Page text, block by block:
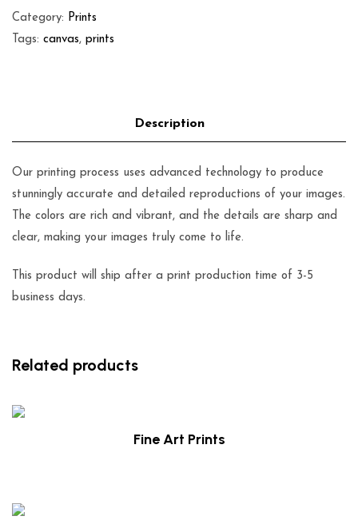
Category: Prints
Tags: canvas, prints
Our printing process uses advanced technology to produce
stunningly accurate and detailed reproductions of your images.
The colors are rich and vibrant, and the details are sharp and
clear, making your images truly come to life.
This product will ship after a print production time of 3-5
business days.
Related products
Fine Art Prints